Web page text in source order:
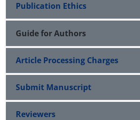
Publication Ethics
Guide for Authors
Article Processing Charges
Submit Manuscript
Reviewers